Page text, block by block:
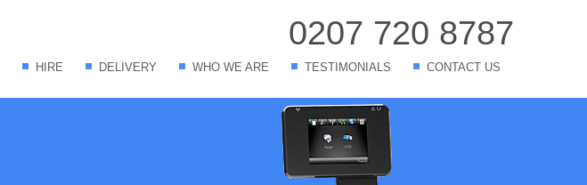
0207 720 8787
HIRE DELIVERY WHO WE ARE TESTIMONIALS CONTACT US